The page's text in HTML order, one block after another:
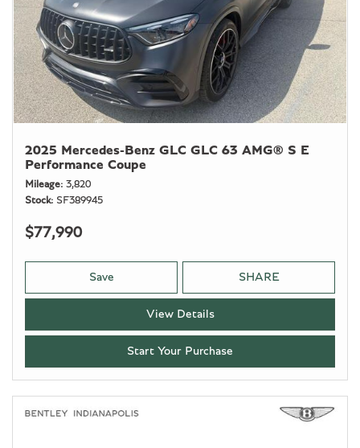
2025 Mercedes-Benz GLC GLC 63 AMG® S E
Performance Coupe
Mileage 3,820
Stock
SF389945
$77,990
Save SHARE
View Details
Start Your Purchase